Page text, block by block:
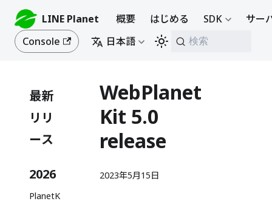
LINE Planet 概要 はじめる SDK
サー
Console
日本語 検索
最新
リリ
ース
2026
PlanetK
WebPlanet
Kit 5.0
release
2023年5月15日